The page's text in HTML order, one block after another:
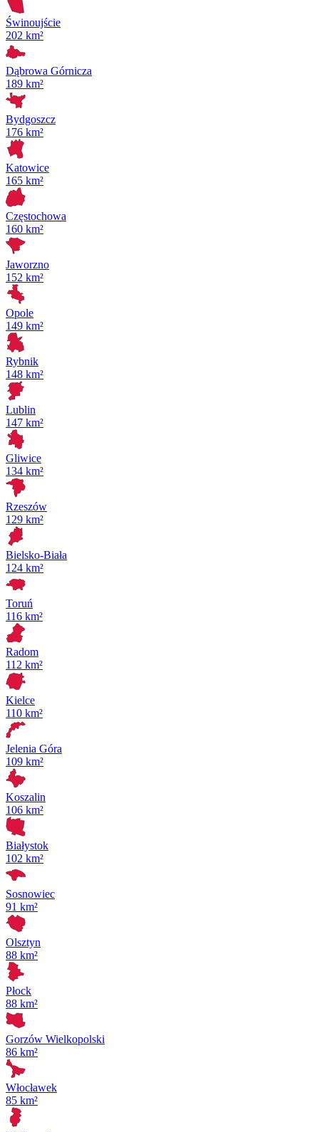
Świnoujście
202 km²
Dąbrowa Górnicza
189 km²
Bydgoszcz
176 km²
Katowice
165 km²
Częstochowa
160 km²
Jaworzno
152 km²
Opole
149 km²
Rybnik
148 km²
Lublin
147 km²
Gliwice
134 km²
Rzeszów
129 km²
Bielsko-Biała
124 km²
Toruń
116 km²
Radom
112 km²
Kielce
110 km²
Jelenia Góra
109 km²
Koszalin
106 km²
Białystok
102 km²
Sosnowiec
91 km²
Olsztyn
88 km²
Płock
88 km²
Gorzów Wielkopolski
86 km²
Włocławek
85 km²